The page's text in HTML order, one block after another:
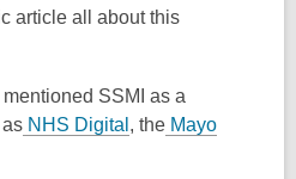
article all about this
SSMI as a
NHS Digital , the Mayo